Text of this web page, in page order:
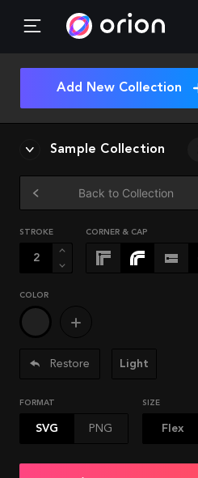
Add New Collection
Sample Collection
Back to Collection
STROKE CORNER & CAP
COLOR
Restore Light
FORMAT
SVG PNG
SIZE